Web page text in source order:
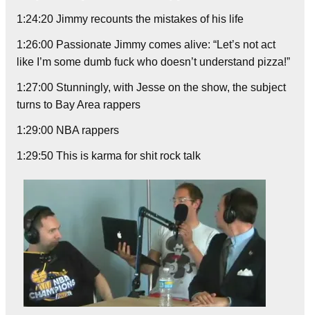
1:24:20 Jimmy recounts the mistakes of his life
1:26:00 Passionate Jimmy comes alive: “Let’s not act
like I’m some dumb fuck who doesn’t understand pizza!”
1:27:00 Stunningly, with Jesse on the show, the subject
turns to Bay Area rappers
1:29:00 NBA rappers
1:29:50 This is karma for shit rock talk